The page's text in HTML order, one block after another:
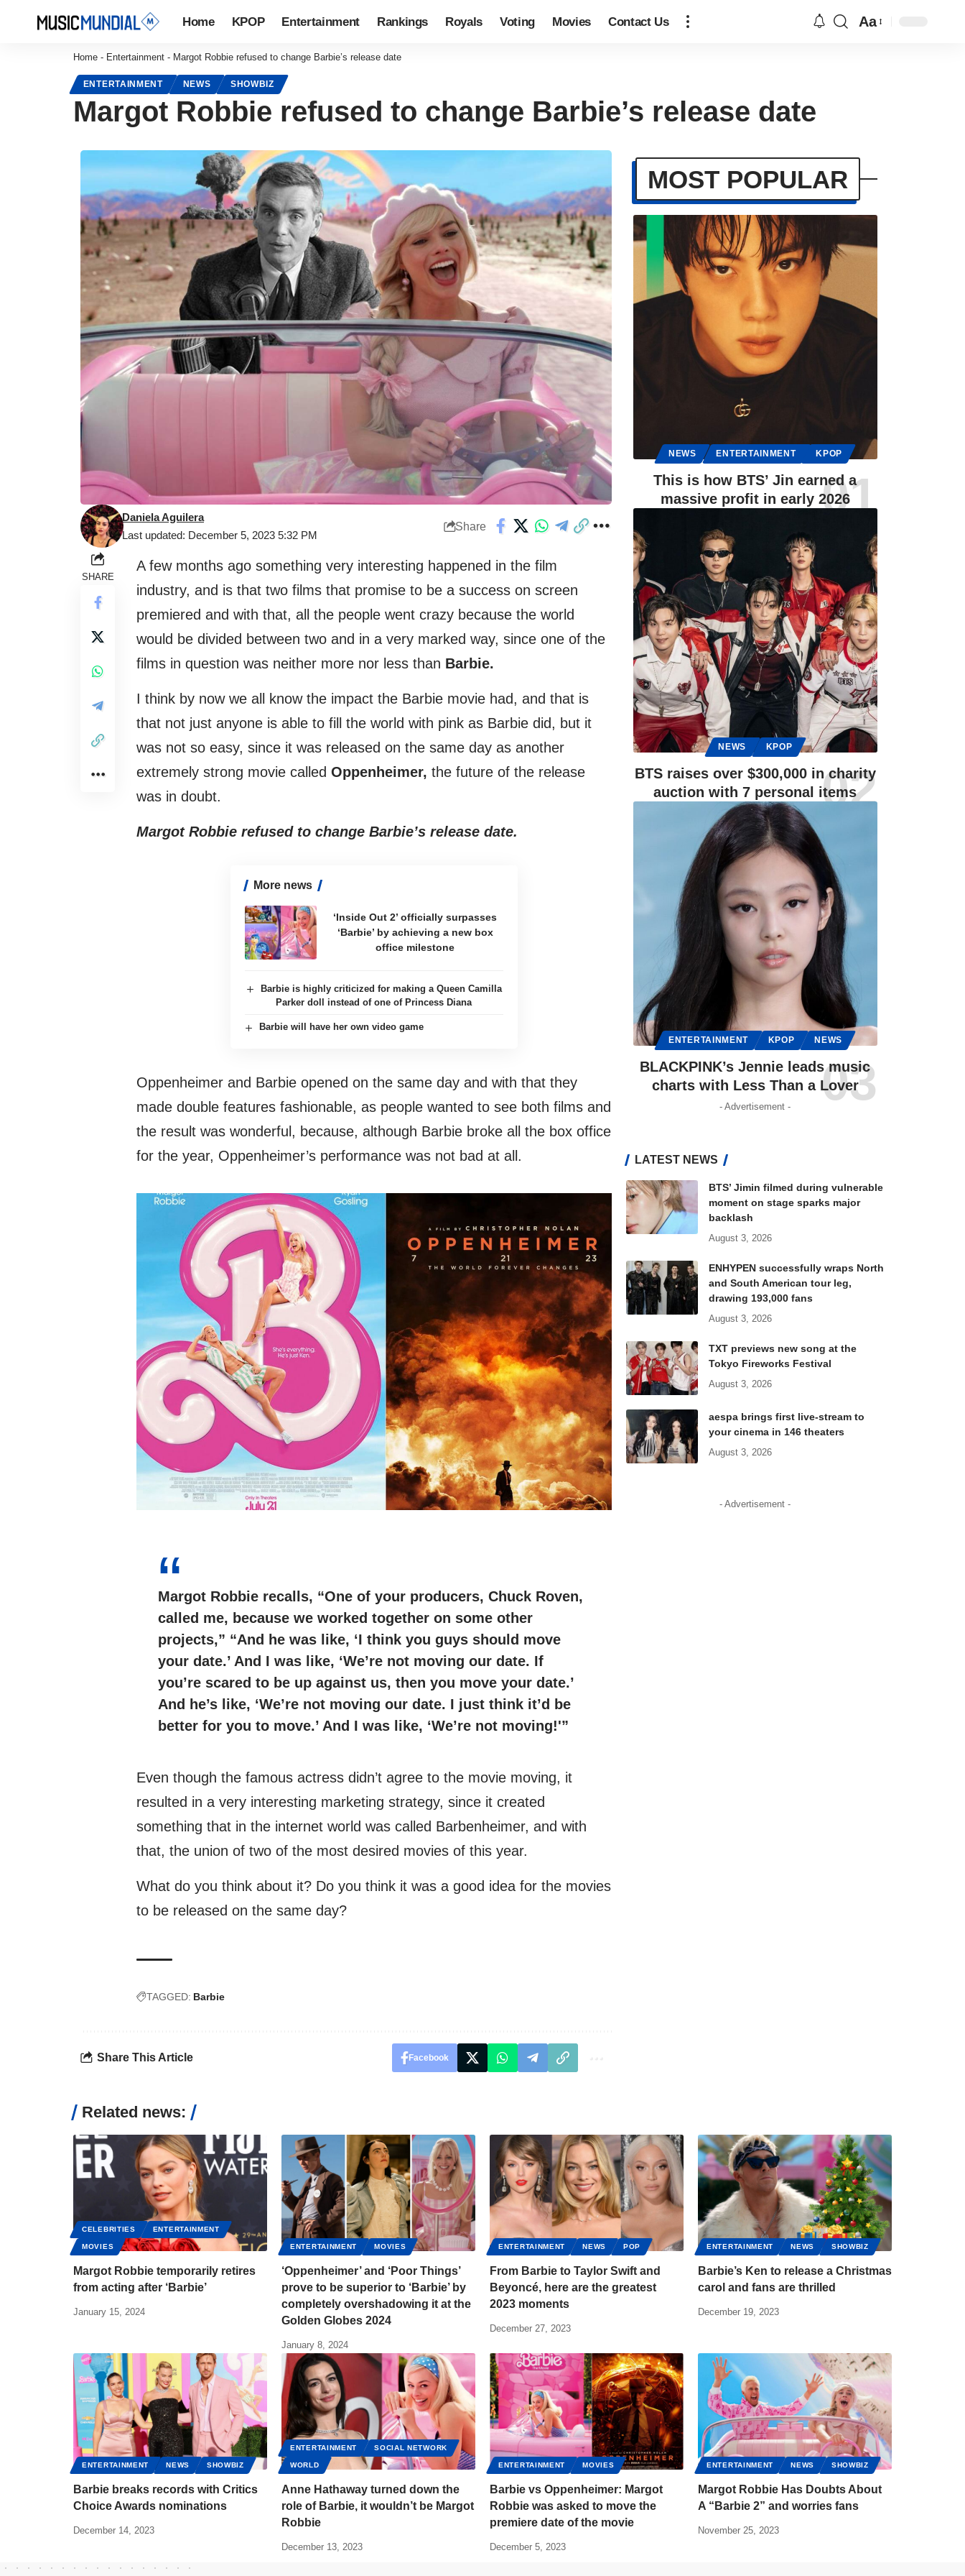
Home KPOP Entertainment Rankings Royals Voting Movies Contact Us Aa
Home - Entertainment - Margot Robbie refused to change Barbie’s release date
ENTERTAINMENT NEWS SHOWBIZ
Margot Robbie refused to change Barbie’s release date
Last updated: December 5, 2023 5:32 PM
Daniela Aguilera
Share
SHARE
A few months ago something very interesting happened in the film
industry, and is that two films that promise to be a success on screen
premiered and with that, all the people went crazy because the world
would be divided between two and in a very marked way, since one of the
films in question was neither more nor less than Barbie.
I think by now we all know the impact the Barbie movie had, and that is
that not just anyone is able to fill the world with pink as Barbie did, but it
was not so easy, since it was released on the same day as another
extremely strong movie called Oppenheimer, the future of the release
was in doubt.
Margot Robbie refused to change Barbie’s release date.
More news
‘Inside Out 2’ officially surpasses
‘Barbie’ by achieving a new box
office milestone
Barbie is highly criticized for making a Queen Camilla
Parker doll instead of one of Princess Diana
Barbie will have her own video game
Oppenheimer and Barbie opened on the same day and with that they
made double features fashionable, as people wanted to see both films and
the result was wonderful, because, although Barbie broke all the box office
for the year, Oppenheimer’s performance was not bad at all.
Margot Robbie recalls, “One of your producers, Chuck Roven,
called me, because we worked together on some other
projects,” “And he was like, ‘I think you guys should move
your date.’ And I was like, ‘We’re not moving our date. If
you’re scared to be up against us, then you move your date.’
And he’s like, ‘We’re not moving our date. I just think it’d be
better for you to move.’ And I was like, ‘We’re not moving!'”
Even though the famous actress didn’t agree to the movie moving, it
resulted in a very interesting marketing strategy, since it created
something that in the internet world was called Barbenheimer, and with
that, the union of two of the most desired movies of this year.
What do you think about it? Do you think it was a good idea for the movies
to be released on the same day?
TAGGED: Barbie
Share This Article Facebook
MOST POPULAR
NEWS ENTERTAINMENT KPOP
This is how BTS’ Jin earned a
massive profit in early 2026
NEWS KPOP
BTS raises over $300,000 in charity
auction with 7 personal items
ENTERTAINMENT KPOP NEWS
BLACKPINK’s Jennie leads music
charts with Less Than a Lover
- Advertisement -
LATEST NEWS
BTS’ Jimin filmed during vulnerable
moment on stage sparks major
backlash
August 3, 2026
ENHYPEN successfully wraps North
and South American tour leg,
drawing 193,000 fans
August 3, 2026
TXT previews new song at the
Tokyo Fireworks Festival
August 3, 2026
aespa brings first live-stream to
your cinema in 146 theaters
August 3, 2026
- Advertisement -
Related news:
CELEBRITIES ENTERTAINMENT
MOVIES
Margot Robbie temporarily retires
from acting after ‘Barbie’
January 15, 2024
ENTERTAINMENT MOVIES
‘Oppenheimer’ and ‘Poor Things’
prove to be superior to ‘Barbie’ by
completely overshadowing it at the
Golden Globes 2024
January 8, 2024
ENTERTAINMENT NEWS POP
From Barbie to Taylor Swift and
Beyoncé, here are the greatest
2023 moments
December 27, 2023
ENTERTAINMENT NEWS SHOWBIZ
Barbie’s Ken to release a Christmas
carol and fans are thrilled
December 19, 2023
ENTERTAINMENT NEWS SHOWBIZ
Barbie breaks records with Critics
Choice Awards nominations
December 14, 2023
ENTERTAINMENT SOCIAL NETWORK
WORLD
Anne Hathaway turned down the
role of Barbie, it wouldn’t be Margot
Robbie
December 13, 2023
ENTERTAINMENT MOVIES
Barbie vs Oppenheimer: Margot
Robbie was asked to move the
premiere date of the movie
December 5, 2023
ENTERTAINMENT NEWS SHOWBIZ
Margot Robbie Has Doubts About
A “Barbie 2” and worries fans
November 25, 2023